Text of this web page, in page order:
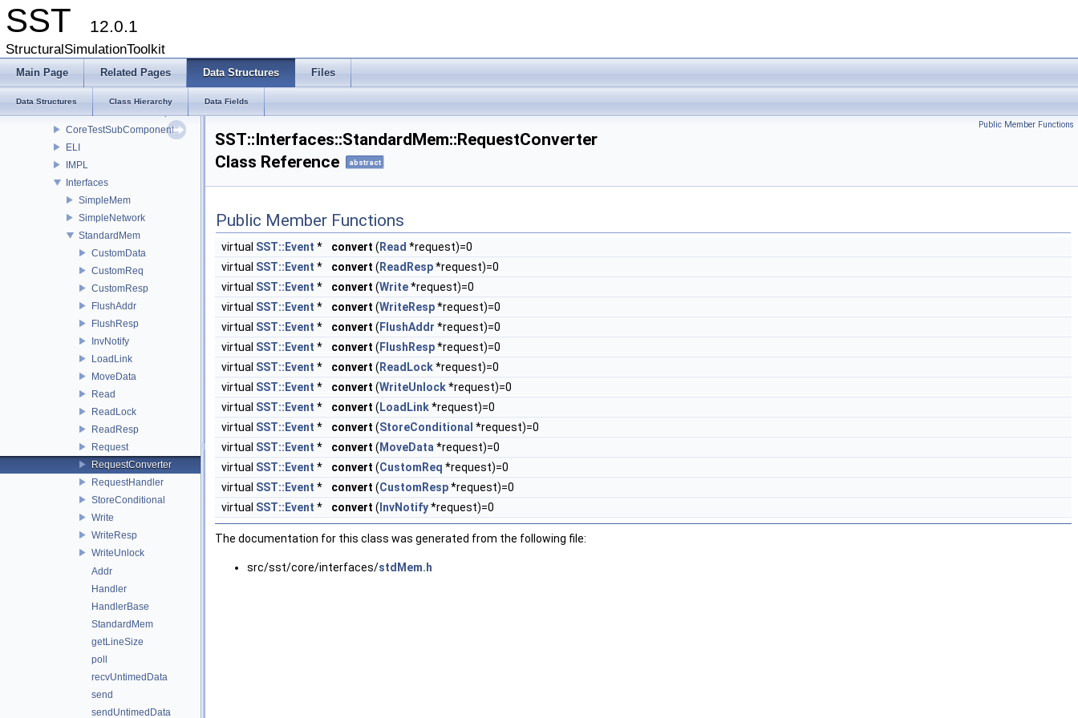
SST 12.0.1
StructuralSimulationToolkit
Main Page Related Pages Data Structures Files
Data Structures Class Hierarchy Data Fields
CoreTestParamComponent
CoreTestRNGComponent
CoreTestSerialization
CoreTestSubComponent
ELI
IMPL
Interfaces
SimpleMem
SimpleNetwork
StandardMem
CustomData
CustomReq
CustomResp
FlushAddr
FlushResp
InvNotify
LoadLink
MoveData
Read
ReadLock
ReadResp
Request
RequestConverter
RequestHandler
StoreConditional
Write
WriteResp
WriteUnlock
Addr
Handler
HandlerBase
StandardMem
getLineSize
poll
recvUntimedData
send
sendUntimedData
Public Member Functions
SST::Interfaces::StandardMem::RequestConverter
Class Reference
abstract
Public Member Functions
virtual SST::Event * convert ( Read *request)=0
virtual SST::Event * convert ( ReadResp*request)=0
virtual SST::Event * convert (Write*request)=0
virtual SST::Event * convert (WriteResp*request)=0
virtual SST::Event * convert ( FlushAddr *request)=0
virtual SST::Event * convert ( FlushResp*request)=0
virtual SST::Event * convert ( ReadLock*request)=0
virtual SST::Event * convert (WriteUnlock*request)=0
virtual SST::Event * convert ( LoadLink*request)=0
virtual SST::Event * convert (StoreConditional *request)=0
virtual SST::Event * convert ( MoveData*request)=0
virtual SST::Event * convert (CustomReq *request)=0
virtual SST::Event * convert (CustomResp*request)=0
virtual SST::Event * convert ( InvNotify*request)=0
The documentation for this class was generated from the following file:
src/sst/core/interfaces/stdMem.h